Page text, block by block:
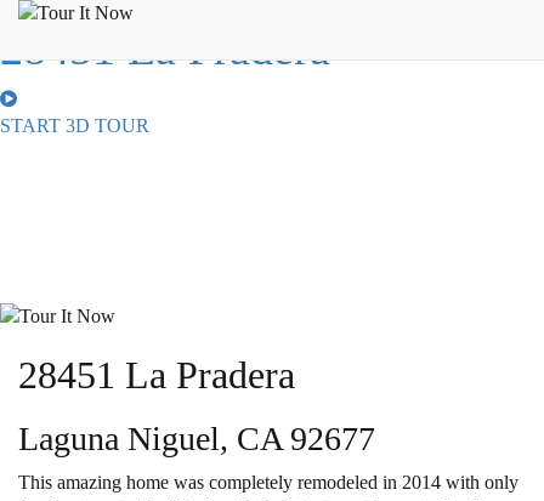
28451 La Pradera
START 3D TOUR
28451 La Pradera
Laguna Niguel, CA 92677
This amazing home was completely remodeled in 2014 with only